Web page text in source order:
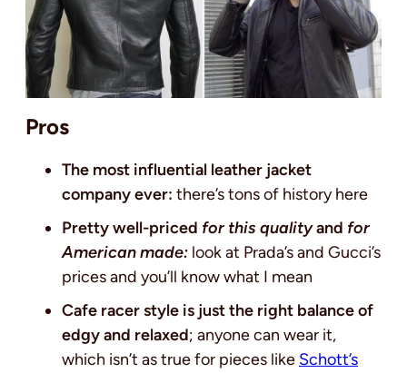
Pros
The most influential leather jacket
company ever: there’s tons of history here
Pretty well-priced for this qualityand for
American made: look at Prada’s and Gucci’s
prices and you’ll know what I mean
Cafe racer style is just the right balance of
edgy and relaxed; anyone can wear it,
which isn’t as true for pieces like Schott’s